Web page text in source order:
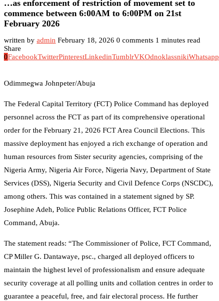
…as enforcement of restriction of movement set to
commence between 6:00AM to 6:00PM on 21st
February 2026
written by admin February 18, 2026 0 comments 1 minutes read
Share
0FacebookTwitterPinterestLinkedinTumblrVKOdnoklassnikiWhatsapp
Odimmegwa Johnpeter/Abuja
The Federal Capital Territory (FCT) Police Command has deployed
personnel across the FCT as part of its comprehensive operational
order for the February 21, 2026 FCT Area Council Elections. This
massive deployment has enjoyed a rich exchange of operation and
human resources from Sister security agencies, comprising of the
Nigeria Army, Nigeria Air Force, Nigeria Navy, Department of State
Services (DSS), Nigeria Security and Civil Defence Corps (NSCDC),
among others. This was contained in a statement signed by SP.
Josephine Adeh, Police Public Relations Officer, FCT Police
Command, Abuja.
The statement reads: “The Commissioner of Police, FCT Command,
CP Miller G. Dantawaye, psc., charged all deployed officers to
maintain the highest level of professionalism and ensure adequate
security coverage at all polling units and collation centres in order to
guarantee a peaceful, free, and fair electoral process. He further